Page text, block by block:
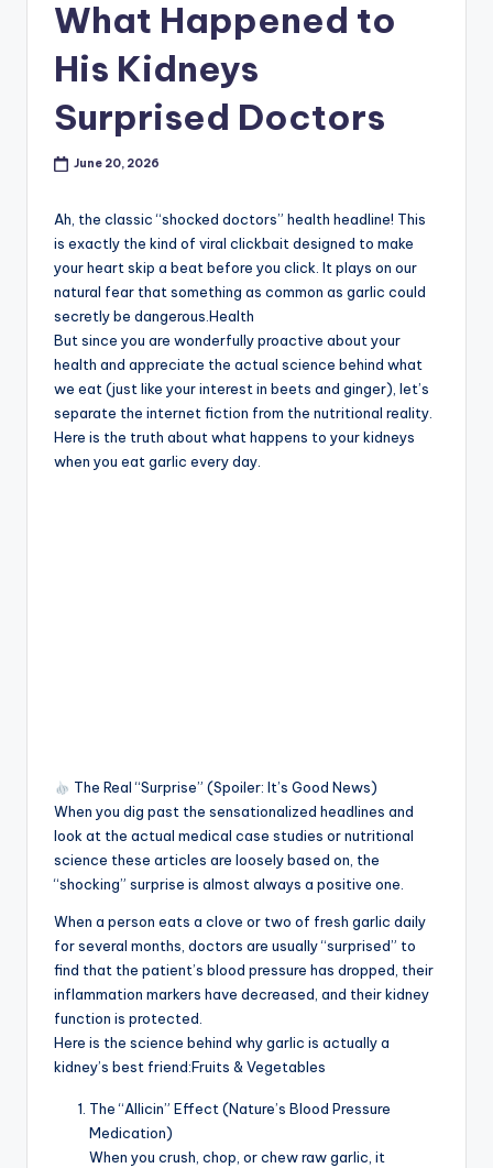
What Happened to
His Kidneys
Surprised Doctors
June 20, 2026
Ah, the classic “shocked doctors” health headline! This
is exactly the kind of viral clickbait designed to make
your heart skip a beat before you click. It plays on our
natural fear that something as common as garlic could
secretly be dangerous.Health
But since you are wonderfully proactive about your
health and appreciate the actual science behind what
we eat (just like your interest in beets and ginger), let’s
separate the internet fiction from the nutritional reality.
Here is the truth about what happens to your kidneys
when you eat garlic every day.
The Real “Surprise” (Spoiler: It’s Good News)
When you dig past the sensationalized headlines and
look at the actual medical case studies or nutritional
science these articles are loosely based on, the
“shocking” surprise is almost always a positive one.
When a person eats a clove or two of fresh garlic daily
for several months, doctors are usually “surprised” to
find that the patient’s blood pressure has dropped, their
inflammation markers have decreased, and their kidney
function is protected.
Here is the science behind why garlic is actually a
kidney’s best friend:Fruits & Vegetables
The “Allicin” Effect (Nature’s Blood Pressure
Medication)
When you crush, chop, or chew raw garlic, it